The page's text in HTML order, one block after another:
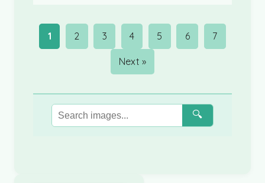
1 2 3 4 5 6 7
Next »
🔍